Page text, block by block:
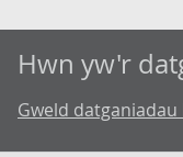
Hwn yw'r
Gweld